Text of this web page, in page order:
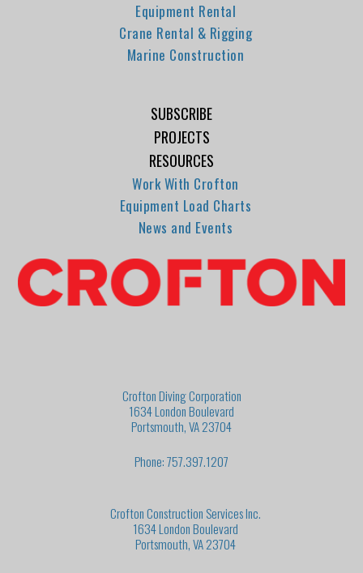
Equipment Rental
Crane Rental & Rigging
Marine Construction
SUBSCRIBE
PROJECTS
RESOURCES
Work With Crofton
Equipment Load Charts
News and Events
Crofton Diving Corporation
1634 London Boulevard
Portsmouth, VA 23704
Phone: 757.397.1207
Crofton Construction Services Inc.
1634 London Boulevard
Portsmouth, VA 23704